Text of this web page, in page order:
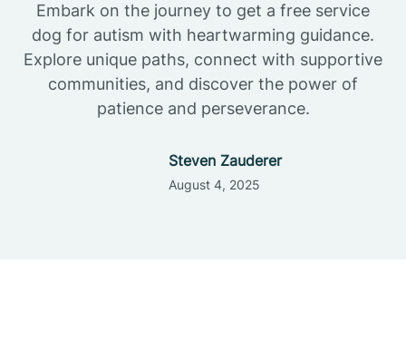
Embark on the journey to get a free service
dog for autism with heartwarming guidance.
Explore unique paths, connect with supportive
communities, and discover the power of
patience and perseverance.
Steven Zauderer
August 4, 2025